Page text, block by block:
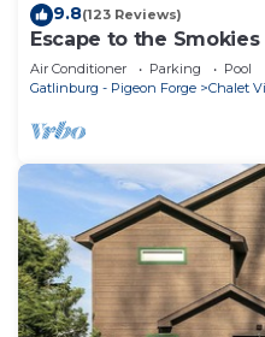
9.8(123 Reviews)
Escape to the
Clouds
Air Conditioner Parking
Pool
Gatlinburg - Pigeon Forge
Chalet